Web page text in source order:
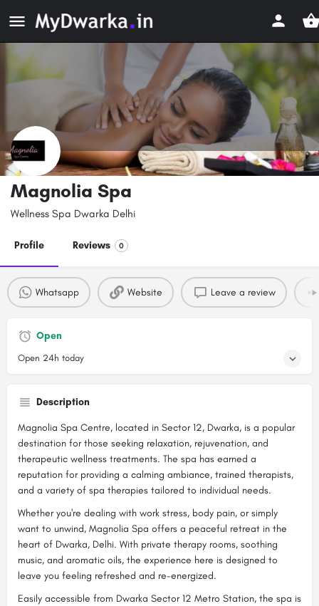
Magnolia Spa
Wellness Spa Dwarka Delhi
Profile Reviews 0
Whatsapp Website Leave a review
Open
Open 24h today
Description
Magnolia Spa Centre, located in Sector 12, Dwarka, is a popular
destination for those seeking relaxation, rejuvenation, and
therapeutic wellness treatments. The spa has earned a
reputation for providing a calming ambiance, trained therapists,
and a variety of spa therapies tailored to individual needs.
Whether you're dealing with work stress, body pain, or simply
want to unwind, Magnolia Spa offers a peaceful retreat in the
heart of Dwarka, Delhi. With private therapy rooms, soothing
music, and aromatic oils, the experience here is designed to
leave you feeling refreshed and re-energized.
Easily accessible from Dwarka Sector 12 Metro Station, the spa is